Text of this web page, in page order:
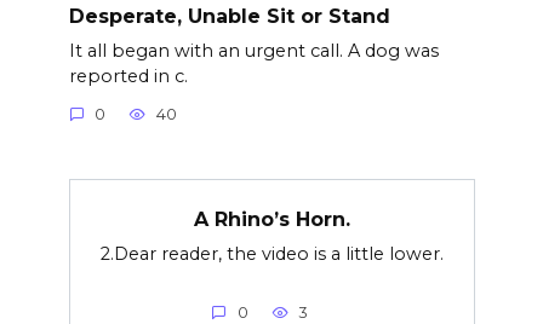
Desperate, Unable Sit or Stand
It all began with an urgent call. A dog was
reported in c.
0 40
A Rhino’s Horn.
2.Dear reader, the video is a little lower.
0 3